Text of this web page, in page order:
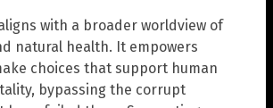
with a broader worldview of
natural health. It empowers
choices that support human
bypassing the corrupt